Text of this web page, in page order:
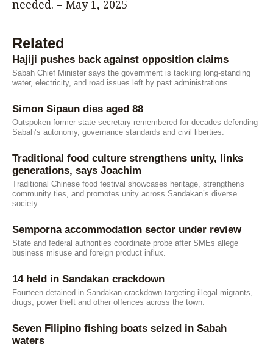
needed. – May 1, 2025
Related
Hajiji pushes back against opposition claims
Sabah Chief Minister says the government is tackling long-standing
water, electricity, and road issues left by past administrations
Simon Sipaun dies aged 88
Outspoken former state secretary remembered for decades defending
Sabah’s autonomy, governance standards and civil liberties.
Traditional food culture strengthens unity, links
generations, says Joachim
Traditional Chinese food festival showcases heritage, strengthens
community ties, and promotes unity across Sandakan’s diverse
society.
Semporna accommodation sector under review
State and federal authorities coordinate probe after SMEs allege
business misuse and foreign product influx.
14 held in Sandakan crackdown
Fourteen detained in Sandakan crackdown targeting illegal migrants,
drugs, power theft and other offences across the town.
Seven Filipino fishing boats seized in Sabah
waters